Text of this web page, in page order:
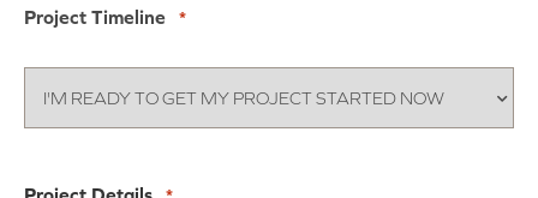
Project Timeline *